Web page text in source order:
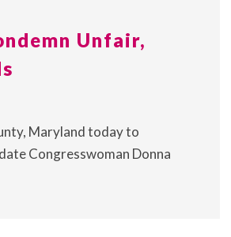
Unfair,
Maryland today to
Congresswoman Donna